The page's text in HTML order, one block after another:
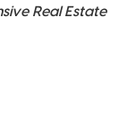
Real Estate